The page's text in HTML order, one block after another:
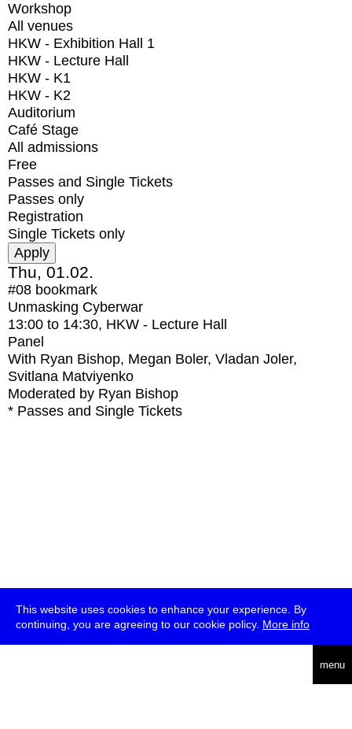
This website uses cookies to enhance your experience. By
continuing, you are agreeing to our cookie policy. More info
menu
Workshop
All venues
HKW - Exhibition Hall 1
HKW - Lecture Hall
HKW - K1
HKW - K2
Auditorium
Café Stage
All admissions
Free
Passes and Single Tickets
Passes only
Registration
Single Tickets only
Thu, 01.02.
#08 bookmark
Unmasking Cyberwar
13:00 to 14:30, HKW - Lecture Hall
Panel
With Ryan Bishop, Megan Boler, Vladan Joler,
Svitlana Matviyenko
Moderated by Ryan Bishop
* Passes and Single Tickets